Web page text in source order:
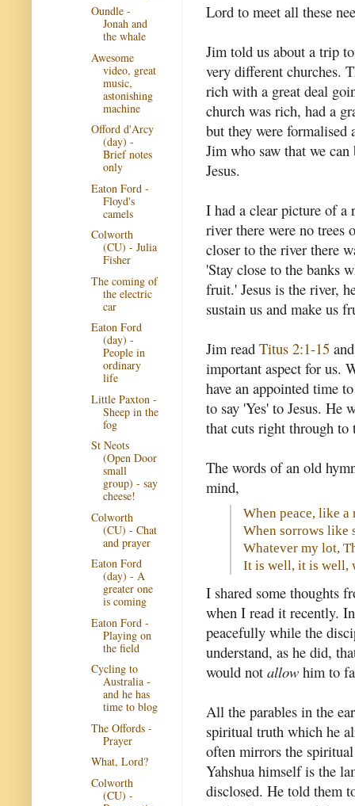
Lord to meet all these
Jim told us about a trip
very different churches.
rich with a great deal
church was rich, had a
but they were
Jim who saw that we
Jesus.
I had a clear picture of
river there were no trees
closer to the river there
'Stay close to the banks
fruit.' Jesus is the river,
sustain us and make us
Jim read Titus 2:1-15
important aspect for us.
have an appointed time
to say 'Yes' to Jesus. He
that cuts right through to
The words of an old
mind,
When peace, like a
When sorrows like
Whatever my lot,
It is well, it is well,
I shared some thoughts
when I read it recently.
peacefully while the
understand, as he did,
would not allow him to
All the parables in the
spiritual truth which he
often mirrors the
Yahshua himself is the
disclosed. He told them
Oundle -
Jonah and
the whale
Awesome
video, great
music,
astonishing
machine
Offord d'Arcy
(day) -
Brief notes
only
Eaton Ford -
Floyd's
camels
Colworth
(CU) - Julia
Fisher
The coming of
the electric
car
Eaton Ford
(day) -
People in
ordinary
life
Little Paxton -
Sheep in the
fog
St Neots
(Open Door
small
group) - say
cheese!
Colworth
(CU) - Chat
and prayer
Eaton Ford
(day) - A
greater one
is coming
Eaton Ford -
Playing on
the field
Cycling to
Australia -
and he has
time to blog
The Offords -
Prayer
What, Lord?
Colworth
(CU) -